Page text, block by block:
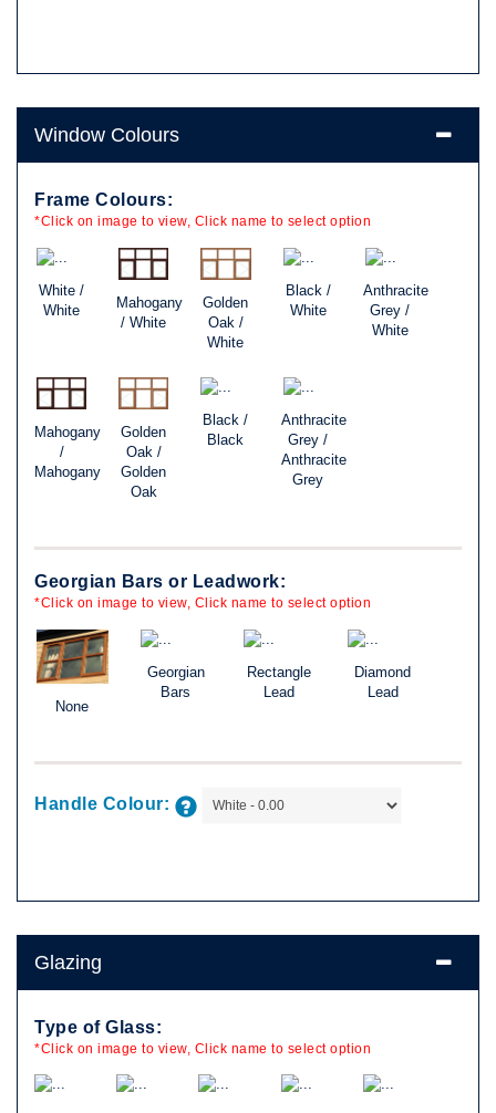
Window Colours
Frame Colours:
*Click on image to view, Click name to select option
White /
White
Mahogany
/ White
Golden
Oak /
White
Black /
White
Anthracite
Grey /
White
Mahogany
/
Mahogany
Golden
Oak /
Golden
Oak
Black /
Black
Anthracite
Grey /
Anthracite
Grey
Georgian Bars or Leadwork:
*Click on image to view, Click name to select option
None
Georgian
Bars
Rectangle
Lead
Diamond
Lead
Handle Colour:
Glazing
Type of Glass:
*Click on image to view, Click name to select option